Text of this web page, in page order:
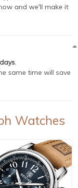
and we'll make it
.
same time will save
Watches